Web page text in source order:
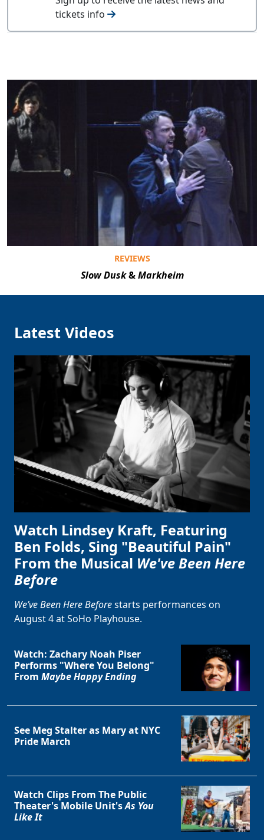
tickets info
REVIEWS
Slow Dusk&Markheim
Latest Videos
Watch Lindsey Kraft, Featuring
Ben Folds, Sing "Beautiful Pain"
From the Musical We've Been Here
Before
We’ve Been Here Beforestarts performances on
August 4 at SoHo Playhouse.
Watch: Zachary Noah Piser
Performs "Where You Belong"
From Maybe Happy Ending
See Meg Stalter as Mary at NYC
Pride March
Watch Clips From The Public
Theater's Mobile Unit'sAs You
Like It